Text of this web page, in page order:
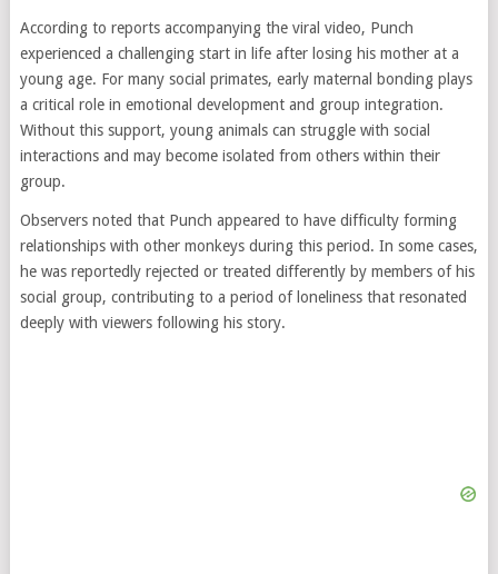
According to reports accompanying the viral video, Punch
experienced a challenging start in life after losing his mother at a
young age. For many social primates, early maternal bonding plays
a critical role in emotional development and group integration.
Without this support, young animals can struggle with social
interactions and may become isolated from others within their
group.
Observers noted that Punch appeared to have difficulty forming
relationships with other monkeys during this period. In some cases,
he was reportedly rejected or treated differently by members of his
social group, contributing to a period of loneliness that resonated
deeply with viewers following his story.